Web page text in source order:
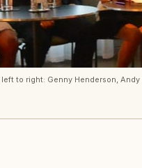
left to right: Genny Henderson,